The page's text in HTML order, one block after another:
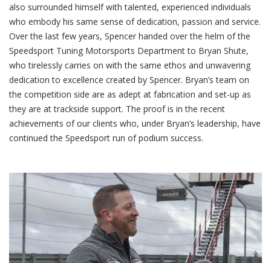
also surrounded himself with talented, experienced individuals
who embody his same sense of dedication, passion and service.
Over the last few years, Spencer handed over the helm of the
Speedsport Tuning Motorsports Department to Bryan Shute,
who tirelessly carries on with the same ethos and unwavering
dedication to excellence created by Spencer. Bryan’s team on
the competition side are as adept at fabrication and set-up as
they are at trackside support. The proof is in the recent
achievements of our clients who, under Bryan’s leadership, have
continued the Speedsport run of podium success.